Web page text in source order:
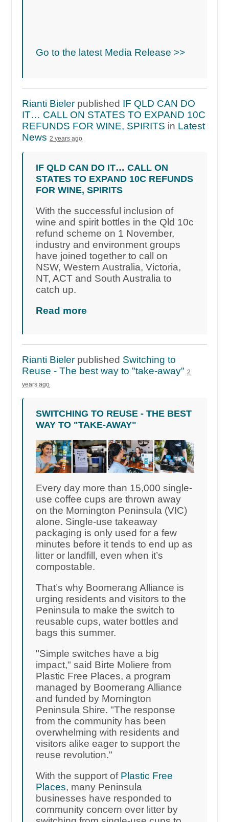
Go to the latest Media Release >>
Rianti Bieler published IF QLD CAN DO
IT… CALL ON STATES TO EXPAND 10C
REFUNDS FOR WINE, SPIRITS in Latest
News 2 years ago
IF QLD CAN DO IT… CALL ON
STATES TO EXPAND 10C REFUNDS
FOR WINE, SPIRITS
With the successful inclusion of
wine and spirit bottles in the Qld 10c
refund scheme on 1 November,
industry and environment groups
have joined together to call on
NSW, Western Australia, Victoria,
NT, ACT and South Australia to
catch up.
Read more
Rianti Bieler published Switching to
Reuse - The best way to "take-away" 2
years ago
SWITCHING TO REUSE - THE BEST
WAY TO "TAKE-AWAY"
Every day more than 15,000 single-
use coffee cups are thrown away
on the Mornington Peninsula (VIC)
alone. Single-use takeaway
packaging is only used for a few
minutes before it tends to end up as
litter or landfill, even when it’s
compostable.
That’s why Boomerang Alliance is
urging residents and visitors to the
Peninsula to make the switch to
reusable cups, water bottles and
bags this summer.
"Simple switches have a big
impact," said Birte Moliere from
Plastic Free Places, a program
managed by Boomerang Alliance
and funded by Mornington
Peninsula Shire. "The response
from the community has been
overwhelming with residents and
visitors alike eager to support the
reuse revolution."
With the support of Plastic Free
Places, many Peninsula
businesses have responded to
community concern over litter by